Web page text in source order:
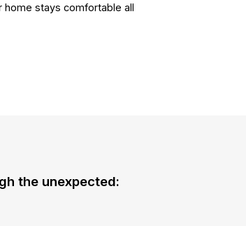
stays comfortable all
the unexpected: